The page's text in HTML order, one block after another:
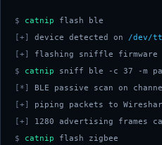
$ catnip
[+]
device detected on /dev/
[+]
flashing sniffle
$
catnip
[*]
BLE passive scan on
[+]
[+]
$
catnip